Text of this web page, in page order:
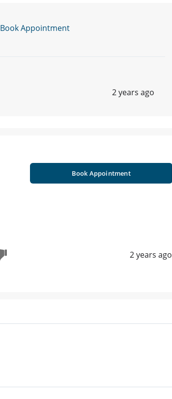
Book Appointment
2 years ago
Book Appointment
2 years ago